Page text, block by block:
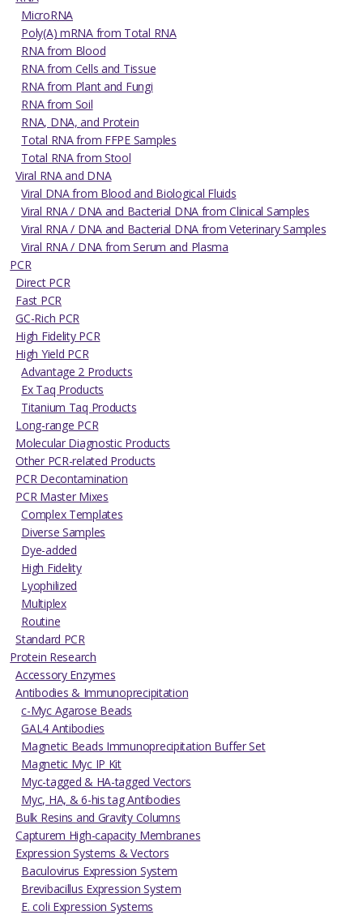
MicroRNA
Poly(A) mRNA from Total RNA
RNA from Blood
RNA from Cells and Tissue
RNA from Plant and Fungi
RNA from Soil
RNA, DNA, and Protein
Total RNA from FFPE Samples
Total RNA from Stool
Viral RNA and DNA
Viral DNA from Blood and Biological Fluids
Viral RNA / DNA and Bacterial DNA from Clinical Samples
Viral RNA / DNA and Bacterial DNA from Veterinary Samples
Viral RNA / DNA from Serum and Plasma
PCR
Direct PCR
Fast PCR
GC-Rich PCR
High Fidelity PCR
High Yield PCR
Advantage 2 Products
Ex Taq Products
Titanium Taq Products
Long-range PCR
Molecular Diagnostic Products
Other PCR-related Products
PCR Decontamination
PCR Master Mixes
Complex Templates
Diverse Samples
Dye-added
High Fidelity
Lyophilized
Multiplex
Routine
Standard PCR
Protein Research
Accessory Enzymes
Antibodies & Immunoprecipitation
c-Myc Agarose Beads
GAL4 Antibodies
Magnetic Beads Immunoprecipitation Buffer Set
Magnetic Myc IP Kit
Myc-tagged & HA-tagged Vectors
Myc, HA, & 6-his tag Antibodies
Bulk Resins and Gravity Columns
Capturem High-capacity Membranes
Expression Systems & Vectors
Baculovirus Expression System
Brevibacillus Expression System
E. coli Expression Systems